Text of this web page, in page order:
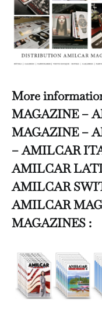
More
MAGAZINE –
MAGAZINE –
– AMILCAR
AMILCAR
AMILCAR
AMILCAR
MAGAZINES :